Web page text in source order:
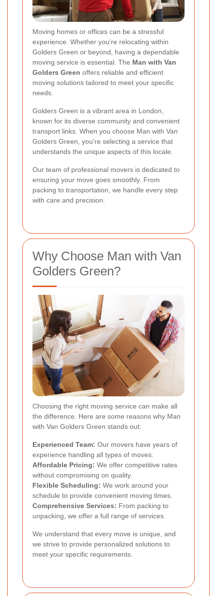
Moving homes or offices can be a stressful
experience. Whether you're relocating within
Golders Green or beyond, having a dependable
moving service is essential. The Man with Van
Golders Green offers reliable and efficient
moving solutions tailored to meet your specific
needs.
Golders Green is a vibrant area in London,
known for its diverse community and convenient
transport links. When you choose Man with Van
Golders Green, you're selecting a service that
understands the unique aspects of this locale.
Our team of professional movers is dedicated to
ensuring your move goes smoothly. From
packing to transportation, we handle every step
with care and precision.
Why Choose Man with Van
Golders Green?
Choosing the right moving service can make all
the difference. Here are some reasons why Man
with Van Golders Green stands out:
Experienced Team: Our movers have years of
experience handling all types of moves.
Affordable Pricing: We offer competitive rates
without compromising on quality.
Flexible Scheduling: We work around your
schedule to provide convenient moving times.
Comprehensive Services: From packing to
unpacking, we offer a full range of services.
We understand that every move is unique, and
we strive to provide personalized solutions to
meet your specific requirements.